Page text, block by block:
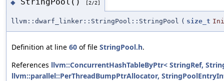
◆ StringPool() [2/2]
llvm::dwarf_linker::StringPool::StringPool ( size_t
Definition at line 60 of file StringPool.h.
References llvm::ConcurrentHashTableByPtr< StringRef,
llvm::parallel::PerThreadBumpPtrAllocator,